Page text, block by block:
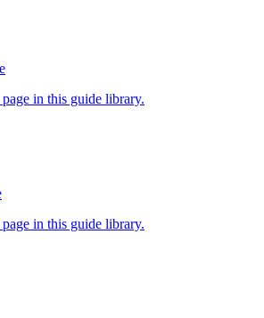
in this guide library.
in this guide library.